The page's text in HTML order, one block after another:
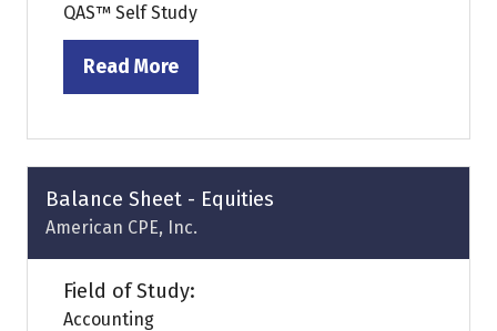
QAS™ Self Study
Read More
(opens
a
new
tab)
Balance Sheet - Equities
American CPE, Inc.
Field of Study:
Accounting